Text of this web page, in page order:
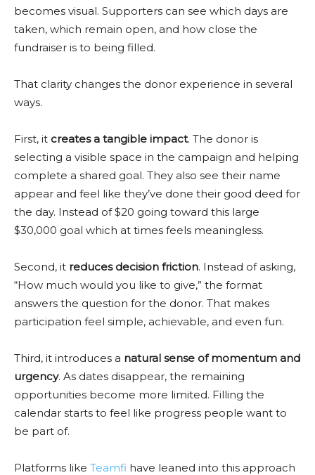
becomes visual. Supporters can see which days are
taken, which remain open, and how close the
fundraiser is to being filled.
That clarity changes the donor experience in several
ways.
First, it creates a tangible impact. The donor is
selecting a visible space in the campaign and helping
complete a shared goal. They also see their name
appear and feel like they’ve done their good deed for
the day. Instead of $20 going toward this large
$30,000 goal which at times feels meaningless.
Second, it reduces decision friction. Instead of asking,
“How much would you like to give,” the format
answers the question for the donor. That makes
participation feel simple, achievable, and even fun.
Third, it introduces a natural sense of momentum and
urgency. As dates disappear, the remaining
opportunities become more limited. Filling the
calendar starts to feel like progress people want to
be part of.
Platforms like Teamfi have leaned into this approach